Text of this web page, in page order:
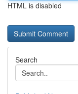
HTML is disabled
Search